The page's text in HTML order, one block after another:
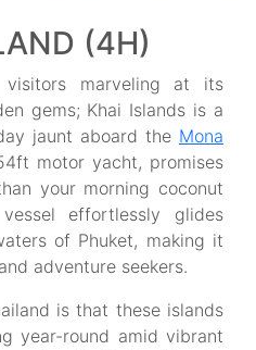
(4H)
visitors marveling at its
gems; Khai Islands is a
jaunt aboard the Mona
motor yacht, promises
your morning coconut
effortlessly glides
of Phuket, making it
adventure seekers.
is that these islands
year-round amid vibrant